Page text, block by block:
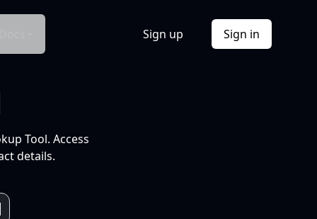
Sign up Sign in
Tool. Access
details.